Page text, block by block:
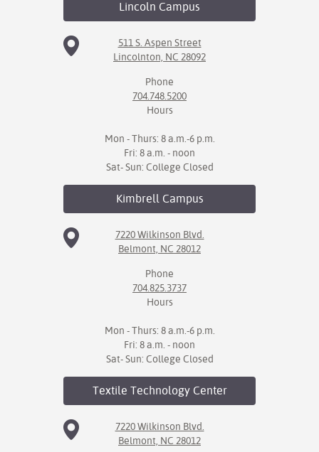
Lincoln Campus
511 S. Aspen Street
Lincolnton, NC 28092
Phone
704.748.5200
Hours
Mon - Thurs: 8 a.m.-6 p.m.
Fri: 8 a.m. - noon
Sat- Sun: College Closed
KimbrellCampus
7220 Wilkinson Blvd.
Belmont, NC 28012
Phone
704.825.3737
Hours
Mon - Thurs: 8 a.m.-6 p.m.
Fri: 8 a.m. - noon
Sat- Sun: College Closed
Textile TechnologyCenter
7220 Wilkinson Blvd.
Belmont, NC 28012